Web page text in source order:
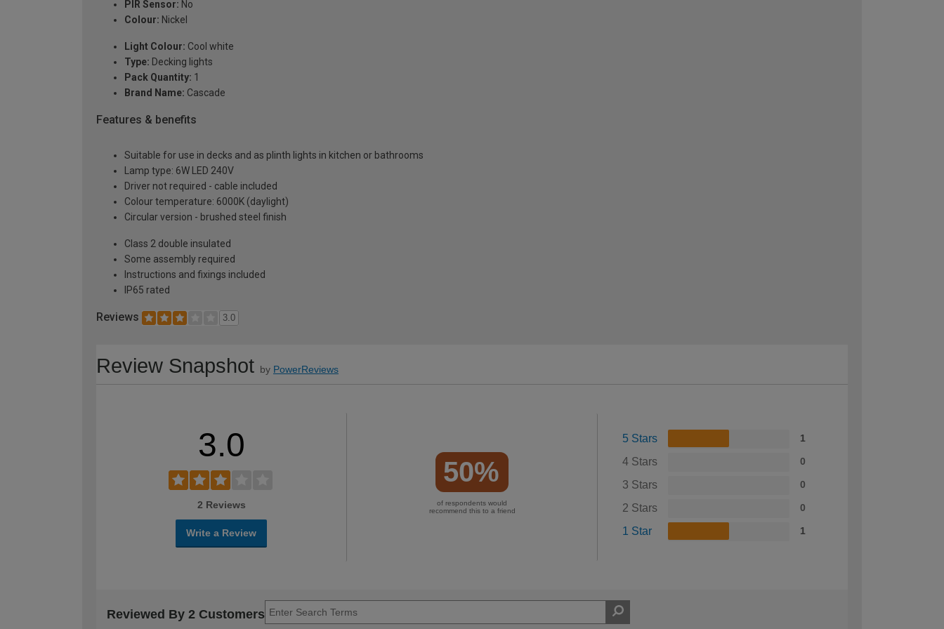
PIR Sensor: No
Colour: Nickel
Light Colour: Cool white
Type: Decking lights
Pack Quantity: 1
Brand Name: Cascade
Features & benefits
Suitable for use in decks and as plinth lights in kitchen or bathrooms
Lamp type: 6W LED 240V
Driver not required - cable included
Colour temperature: 6000K (daylight)
Circular version - brushed steel finish
Class 2 double insulated
Some assembly required
Instructions and fixings included
IP65 rated
Reviews 3.0
Review Snapshot by PowerReviews
3.0
2 Reviews
Write a Review
50%
of respondents would
recommend this to a friend
5 Stars 1
4 Stars 0
3 Stars 0
2 Stars 0
1 Star 1
Reviewed By 2 Customers